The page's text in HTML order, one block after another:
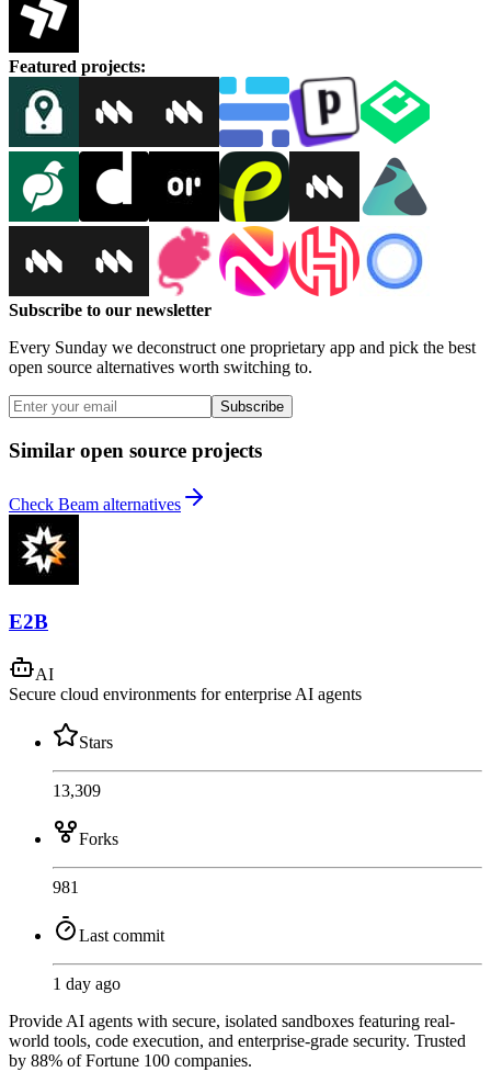
Featured projects:
Subscribe to our newsletter
Every Sunday we deconstruct one proprietary app and pick the best
open source alternatives worth switching to.
Subscribe
Similar open source projects
Check Beam alternatives
E2B
AI
Secure cloud environments for enterprise AI agents
Stars
13,309
Forks
981
Last commit
1 day ago
Provide AI agents with secure, isolated sandboxes featuring real-
world tools, code execution, and enterprise-grade security. Trusted
by 88% of Fortune 100 companies.